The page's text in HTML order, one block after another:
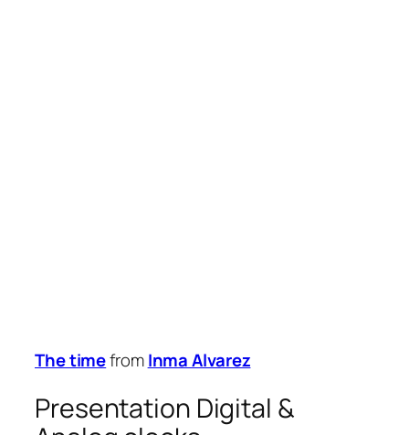
The timefromInma Alvarez
Presentation Digital &